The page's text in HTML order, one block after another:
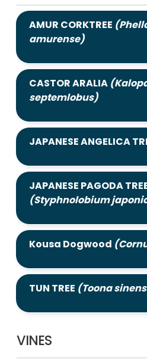
AMUR CORKTREE
amurense)
CASTOR ARALIA
septemlobus)
JAPANESE ANGELICA
JAPANESE PAGODA
(Styphnolobium
Kousa Dogwood
TUN TREE (Toona
VINES